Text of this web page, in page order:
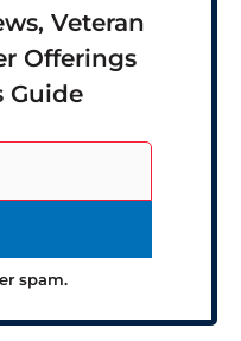
Veteran
Offerings
Guide
spam.